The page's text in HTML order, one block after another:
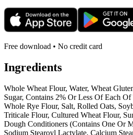
Free download • No credit card
Ingredients
Whole Wheat Flour, Water, Wheat
Sugar, Contains 2% Or Less Of Each
Whole Rye Flour, Salt, Rolled Oats,
Triticale Flour, Cultured Wheat Flour,
Dough Conditioners (Contains One Or
Sodium Stearoyl Lactylate, Calcium